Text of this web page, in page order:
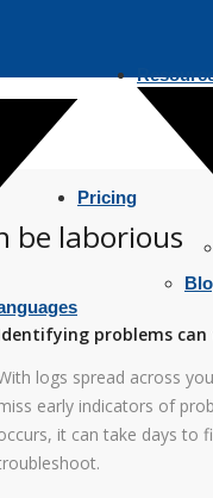
Pricing
be laborious
problems can
logs spread across
early indicators of
it can take days to